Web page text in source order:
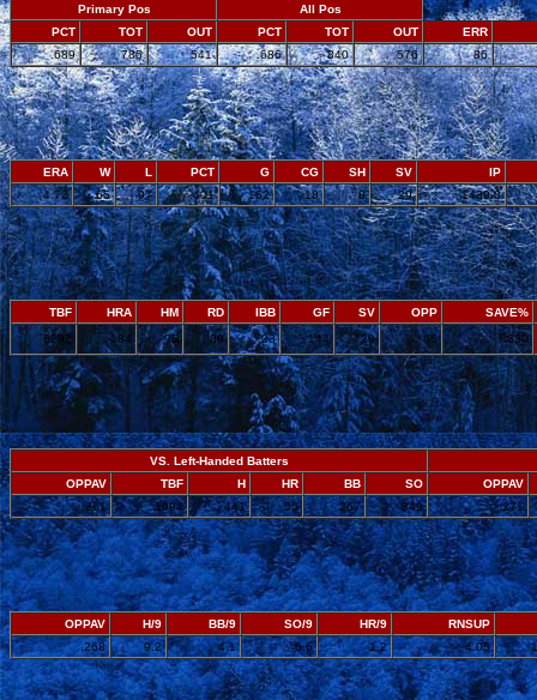
Primary Pos
All Pos
PCT
TOT OUT PCT TOT OUT
ERR
.689
785 541 .686 840 576 86
ERA W L PCT G CG SH SV
IP
4.72
65 97 .401 162 18 8 29 1439.0
TBF HRA HM RD IBB GF SV OPP
SAVE%
6292
184 95 89 23 144 29 46 .630
VS. Left-Handed Batters
OPPAV
TBF H HR BB SO
OPPAV
.261
1994 441 55 267 349 .271
OPPAV H/9 BB/9 SO/9 HR/9
RNSUP
.268
9.2 4.1 6.6 1.2 4.05